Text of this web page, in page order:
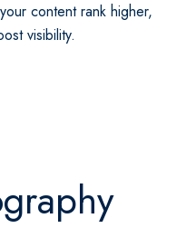
content rank higher,
visibility.